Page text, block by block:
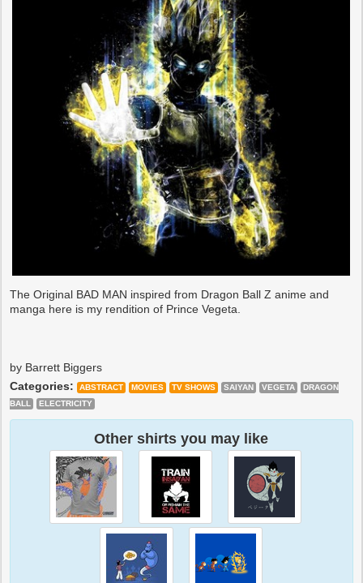
The Original BAD MAN inspired from Dragon Ball Z anime and
manga here is my rendition of Prince Vegeta.
by Barrett Biggers
Categories:
ABSTRACT MOVIES TV SHOWS SAIYAN VEGETA
DRAGON
BALL
ELECTRICITY
Other shirts you may like